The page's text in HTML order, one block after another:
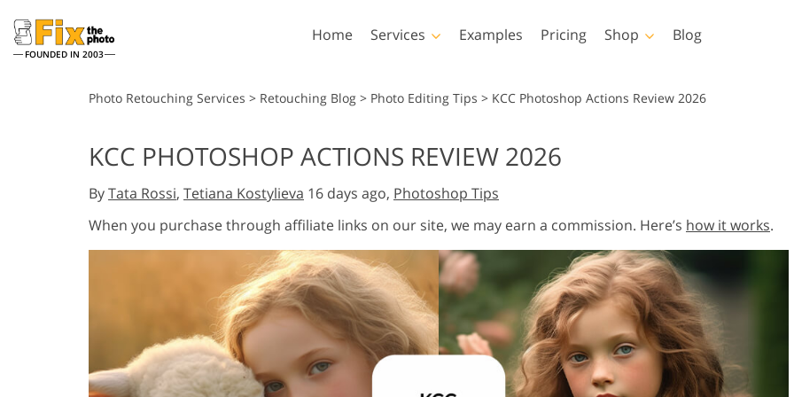
FOUNDED IN 2003
Home Services
Wedding Photo Editing
AI Generated Models for
Clothing
Photo Manipulation Photo
Examples Pricing Shop
Lightroom
Lightroom Presets
Entire LR Preset
Collections
Mobile Collection
Photoshop
Photoshop Actions
Photoshop Brushes
Photoshop Overlays
Photoshop Textures
Collections
Entire Ps Overlays
Bundles
Templates
All Templates
Marketing Templates
Wedding Invitations
Blog
Photo Retouching Services > Retouching Blog > Photo Editing Tips > KCC Photoshop Actions Review 2026
KCC PHOTOSHOP ACTIONS REVIEW 2026
ByTata Rossi, Tetiana Kostylieva 16 days ago, Photoshop Tips
When you purchase through affiliate links on our site, we may earn a commission. Here’s how it works.